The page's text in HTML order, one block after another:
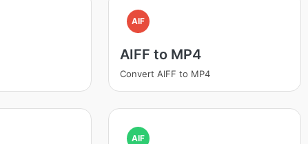
AIF
AIFF to MP4
Convert AIFF to MP4
AIF